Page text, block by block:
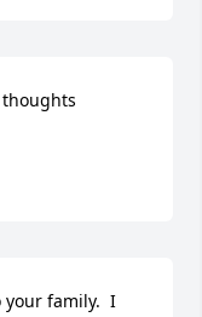
family.  I